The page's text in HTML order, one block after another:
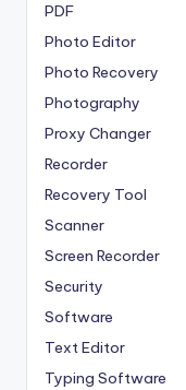
PDF
Photo Editor
Photo Recovery
Photography
Proxy Changer
Recorder
Recovery Tool
Scanner
Screen Recorder
Security
Software
Text Editor
Typing Software